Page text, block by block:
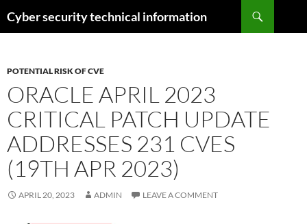
toCyber security technical information
POTENTIAL RISK OF CVE
ORACLE APRIL 2023
CRITICAL PATCH UPDATE
ADDRESSES 231 CVES
(19TH APR 2023)
APRIL 20, 2023 ADMIN LEAVE A COMMENT